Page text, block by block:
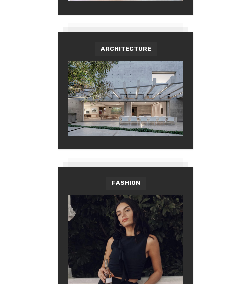
ARCHITECTURE
FASHION